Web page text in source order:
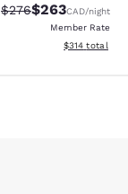
Strikethrough Rate:
$276Discounted
$263CAD/night
Member Rate
View
$314 total